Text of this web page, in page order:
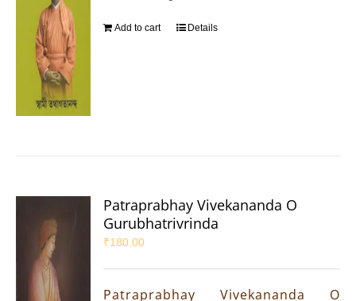
Add to cart Details
Patraprabhay Vivekananda O
Gurubhatrivrinda
₹180.00
Patraprabhay Vivekananda O